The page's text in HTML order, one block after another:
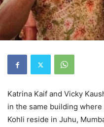
Katrina Kaif and Vicky
in the same building
Kohli reside in Juhu,